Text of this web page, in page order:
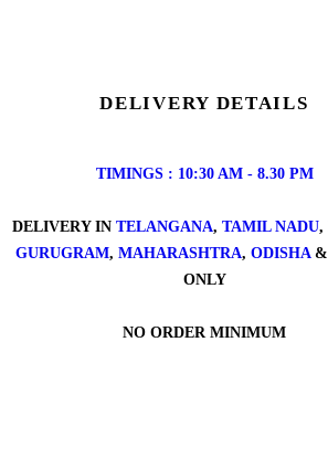
DELIVERY DETAILS
TIMINGS : 10:30 AM - 8.30 PM
DELIVERY IN TELANGANA, TAMIL NADU,
GURUGRAM, MAHARASHTRA, ODISHA &
ONLY
NO ORDER MINIMUM